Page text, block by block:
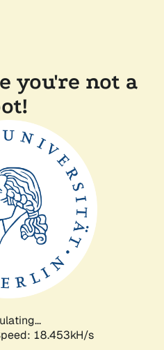
you're not a
18.453kH/s